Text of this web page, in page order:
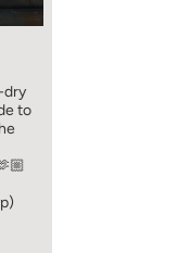
dry
to